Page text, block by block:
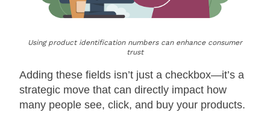
Using product identification numbers can enhance consumer
trust
Adding these fields isn’t just a checkbox—it’s a
strategic move that can directly impact how
many people see, click, and buy your products.